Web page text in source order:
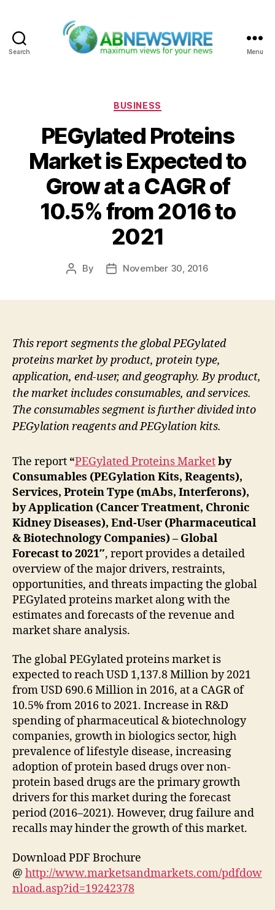
Search Menu
Categories
BUSINESS
PEGylated Proteins
Market is Expected to
Grow at a CAGR of
10.5% from 2016 to
2021
Post
By
PostNovember 30, 2016
This report segments the global PEGylated
proteins market by product, protein type,
application, end-user, and geography. By product,
the market includes consumables, and services.
The consumables segment is further divided into
PEGylation reagents and PEGylation kits.
The report “PEGylated Proteins Marketby
Consumables (PEGylation Kits, Reagents),
Services, Protein Type (mAbs, Interferons),
by Application (Cancer Treatment, Chronic
Kidney Diseases), End-User (Pharmaceutical
& Biotechnology Companies) – Global
Forecast to 2021″, report provides a detailed
overview of the major drivers, restraints,
opportunities, and threats impacting the global
PEGylated proteins market along with the
estimates and forecasts of the revenue and
market share analysis.
The global PEGylated proteins market is
expected to reach USD 1,137.8 Million by 2021
from USD 690.6 Million in 2016, at a CAGR of
10.5% from 2016 to 2021. Increase in R&D
spending of pharmaceutical & biotechnology
companies, growth in biologics sector, high
prevalence of lifestyle disease, increasing
adoption of protein based drugs over non-
protein based drugs are the primary growth
drivers for this market during the forecast
period (2016–2021). However, drug failure and
recalls may hinder the growth of this market.
Download PDF Brochure
@ http://www.marketsandmarkets.com/pdfdow
nload.asp?id=19242378